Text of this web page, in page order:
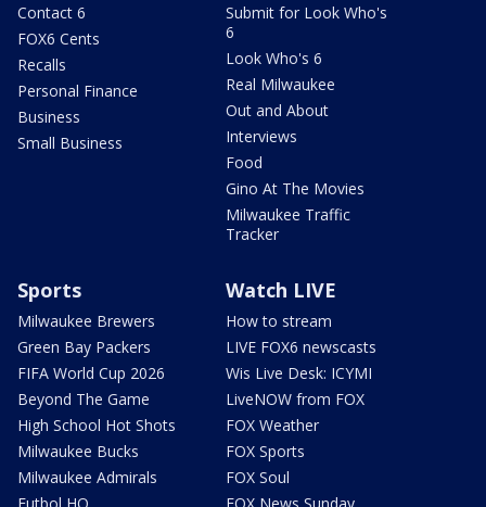
Contact 6
FOX6 Cents
Recalls
Personal Finance
Business
Small Business
Submit for Look Who's
6
Look Who's 6
Real Milwaukee
Out and About
Interviews
Food
Gino At The Movies
Milwaukee Traffic
Tracker
Sports
Milwaukee Brewers
Green Bay Packers
FIFA World Cup 2026
Beyond The Game
High School Hot Shots
Milwaukee Bucks
Milwaukee Admirals
Watch LIVE
How to stream
LIVE FOX6 newscasts
Wis Live Desk: ICYMI
LiveNOW from FOX
FOX Weather
FOX Sports
FOX Soul